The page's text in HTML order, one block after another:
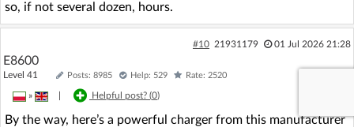
so, if not several dozen, hours.
#10 21931179 01 Jul 2026 21:28
E8600
Level 41 Posts: 8985 Help: 529 Rate: 2520
» Helpful post? (0)
By the way, here’s a powerful charger from this manufacturer